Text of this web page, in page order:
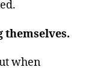
themselves.
when